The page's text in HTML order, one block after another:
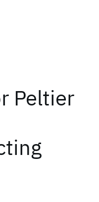
Peltier